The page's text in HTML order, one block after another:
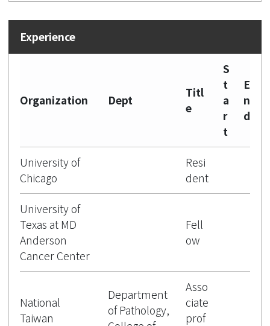
Organization Dept
Titl
e
S
t
a
r
t
E
n
d
University of
Chicago
Resi
dent
University of
Texas at MD
Anderson
Cancer Center
Fell
ow
National
Taiwan
Department
of Pathology,
Asso
ciate
prof